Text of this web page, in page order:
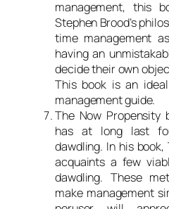
management, this
Stephen Brood’s
time management
having an
decide their own
This book is an
management guide.
The Now Propensity
has at long last
dawdling. In his
acquaints a few
dawdling. These
make management